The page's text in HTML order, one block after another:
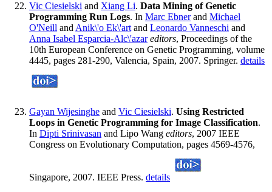
Vic Ciesielski and Xiang Li. Data Mining of Genetic
Programming Run Logs. In Marc Ebnerand Michael
O'Neill and Anik\'o Ek\'art and Leonardo Vanneschi and
Anna Isabel Esparcia-Alc\'azar editors, Proceedings of the
10th European Conference on Genetic Programming, volume
4445, pages 281-290, Valencia, Spain, 2007. Springer. details
Gayan Wijesinghe and Vic Ciesielski. Using Restricted
Loops in Genetic Programming for Image Classification.
In Dipti Srinivasan and Lipo Wang editors, 2007 IEEE
Congress on Evolutionary Computation, pages 4569-4576,
Singapore, 2007. IEEE Press. details